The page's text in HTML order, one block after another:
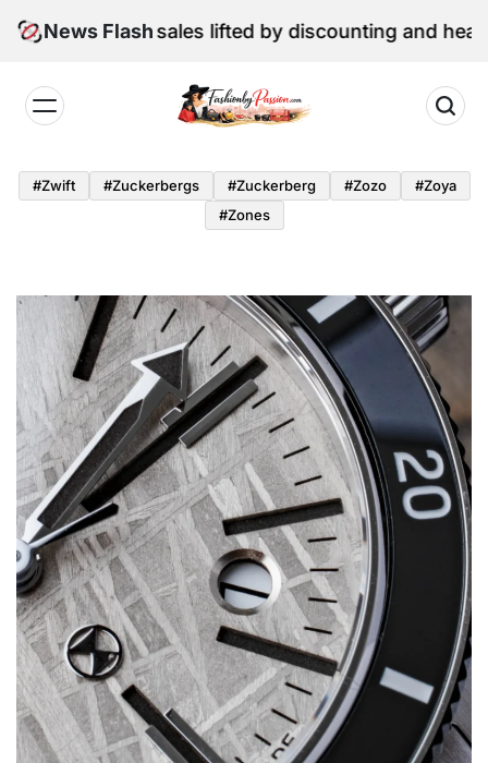
News Flash
retail sales lifted by discounting and heatwave
by
Passion
#zwift #zuckerbergs #zuckerberg #zozo
#zoya
#zones